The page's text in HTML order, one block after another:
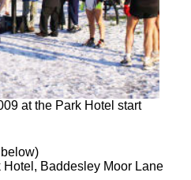
at the Park Hotel start
Hotel, Baddesley Moor Lane